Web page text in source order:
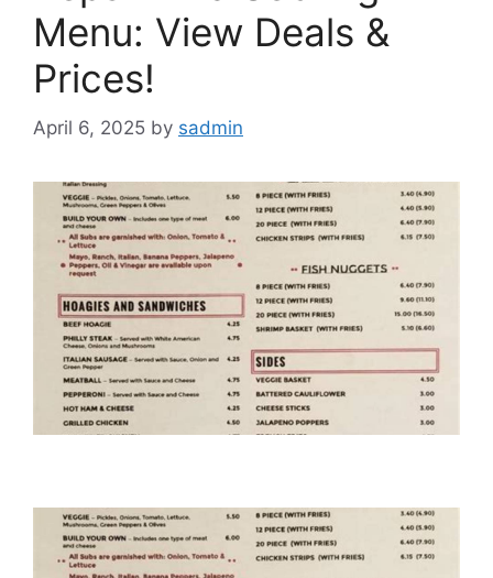
Menu: View Deals &
Prices!
April 6, 2025 by sadmin